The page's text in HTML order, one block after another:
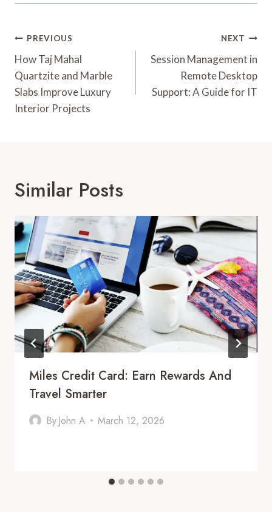
Post
Navigation
PREVIOUS
How Taj Mahal
Quartzite and Marble
Slabs Improve Luxury
Interior Projects
NEXT
Session Management in
Remote Desktop
Support: A Guide for IT
Similar Posts
Miles Credit Card: Earn Rewards And
Travel Smarter
By John A March 12, 2026